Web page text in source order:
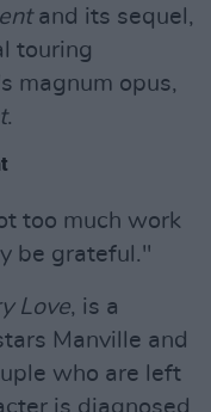
and its sequel,
touring
magnum opus,
.
too much work
be grateful."
Love, is a
Manville and
who are left